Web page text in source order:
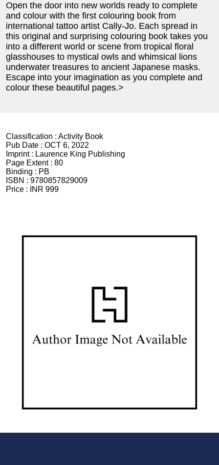
Open the door into new worlds ready to complete
and colour with the first colouring book from
international tattoo artist Cally-Jo. Each spread in
this original and surprising colouring book takes you
into a different world or scene from tropical floral
glasshouses to mystical owls and whimsical lions
underwater treasures to ancient Japanese masks.
Escape into your imagination as you complete and
colour these beautiful pages.>
Classification : Activity Book
Pub Date : OCT 6, 2022
Imprint : Laurence King Publishing
Page Extent : 80
Binding : PB
ISBN : 9780857829009
Price :
INR 999